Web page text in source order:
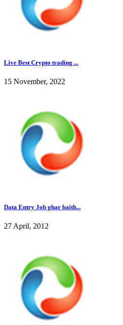
Live Best Crypto trading ...
15 November, 2022
Data Entry Job ghar baith...
27 April, 2012